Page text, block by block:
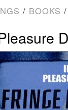
/ BOOKS /